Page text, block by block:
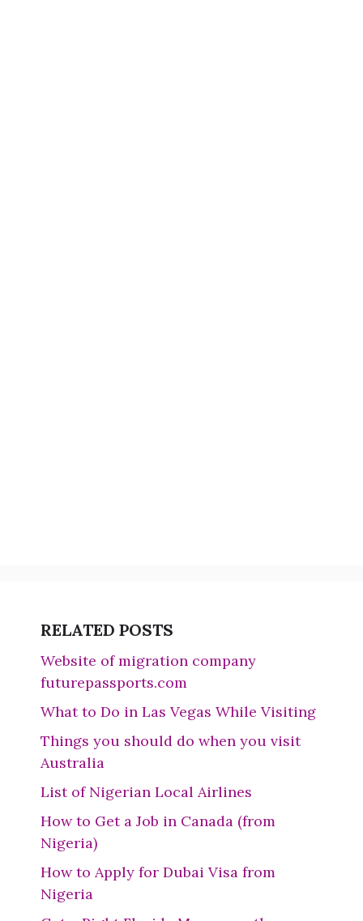
RELATED POSTS
Website of migration company
futurepassports.com
What to Do in Las Vegas While Visiting
Things you should do when you visit
Australia
List of Nigerian Local Airlines
How to Get a Job in Canada (from
Nigeria)
How to Apply for Dubai Visa from
Nigeria